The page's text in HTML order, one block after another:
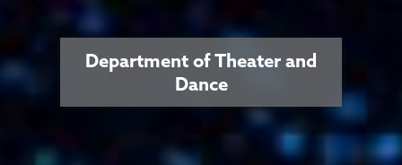
Department of Theater and
Dance